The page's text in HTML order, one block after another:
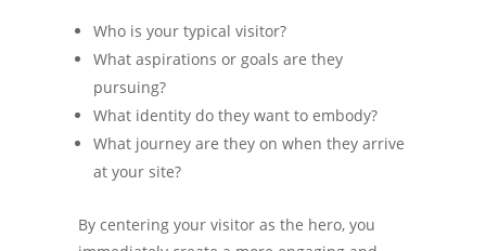
Who is your typical visitor?
What aspirations or goals are they
pursuing?
What identity do they want to embody?
What journey are they on when they arrive
at your site?
By centering your visitor as the hero, you